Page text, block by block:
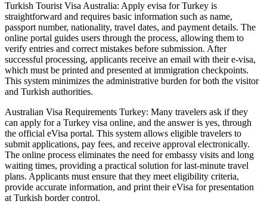
Turkish Tourist Visa Australia: Apply evisa for Turkey is
straightforward and requires basic information such as name,
passport number, nationality, travel dates, and payment details. The
online portal guides users through the process, allowing them to
verify entries and correct mistakes before submission. After
successful processing, applicants receive an email with their e-visa,
which must be printed and presented at immigration checkpoints.
This system minimizes the administrative burden for both the visitor
and Turkish authorities.
Australian Visa Requirements Turkey: Many travelers ask if they
can apply for a Turkey visa online, and the answer is yes, through
the official eVisa portal. This system allows eligible travelers to
submit applications, pay fees, and receive approval electronically.
The online process eliminates the need for embassy visits and long
waiting times, providing a practical solution for last-minute travel
plans. Applicants must ensure that they meet eligibility criteria,
provide accurate information, and print their eVisa for presentation
at Turkish border control.